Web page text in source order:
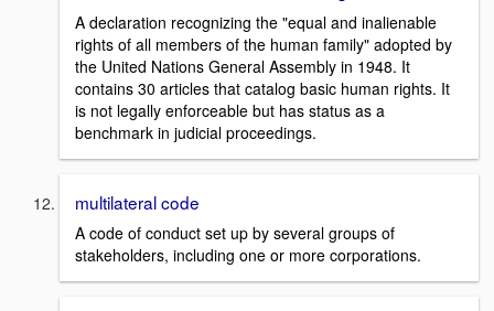
A declaration recognizing the "equal and inalienable
rights of all members of the human family" adopted by
the United Nations General Assembly in 1948. It
contains 30 articles that catalog basic human rights. It
is not legally enforceable but has status as a
benchmark in judicial proceedings.
multilateral code
A code of conduct set up by several groups of
stakeholders, including one or more corporations.